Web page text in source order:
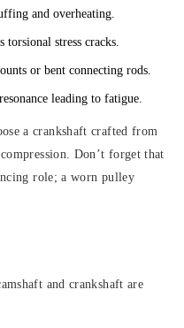
and overheating.
torsional stress cracks.
or bent connecting rods.
leading to fatigue.
a crankshaft crafted from
Don’t forget that
role; a worn pulley
and crankshaft are